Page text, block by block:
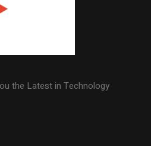
the Latest in Technology